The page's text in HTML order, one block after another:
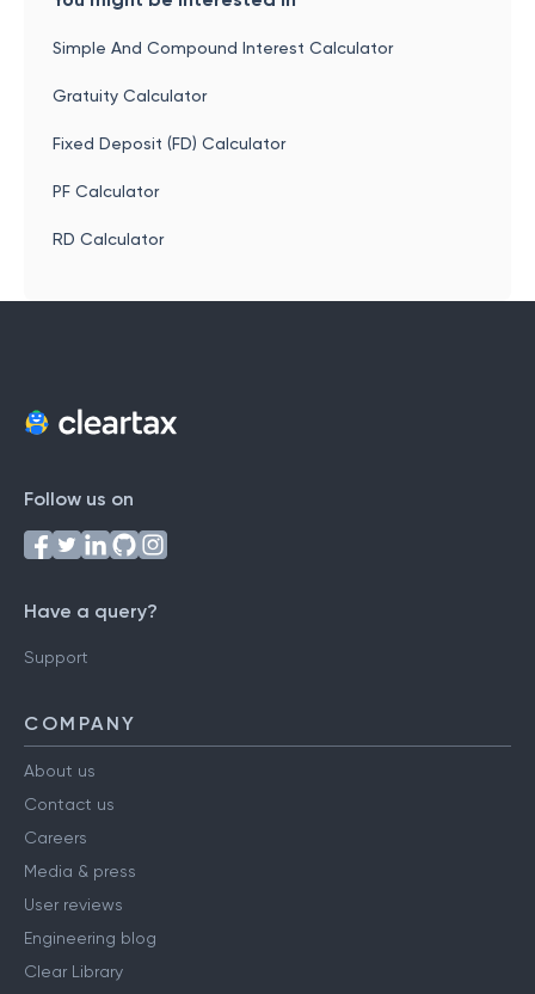
Simple And Compound Interest Calculator
Gratuity Calculator
Fixed Deposit (FD) Calculator
PF Calculator
RD Calculator
Follow us on
Have a query?
Support
COMPANY
About us
Contact us
Careers
Media & press
User reviews
Engineering blog
Clear Library